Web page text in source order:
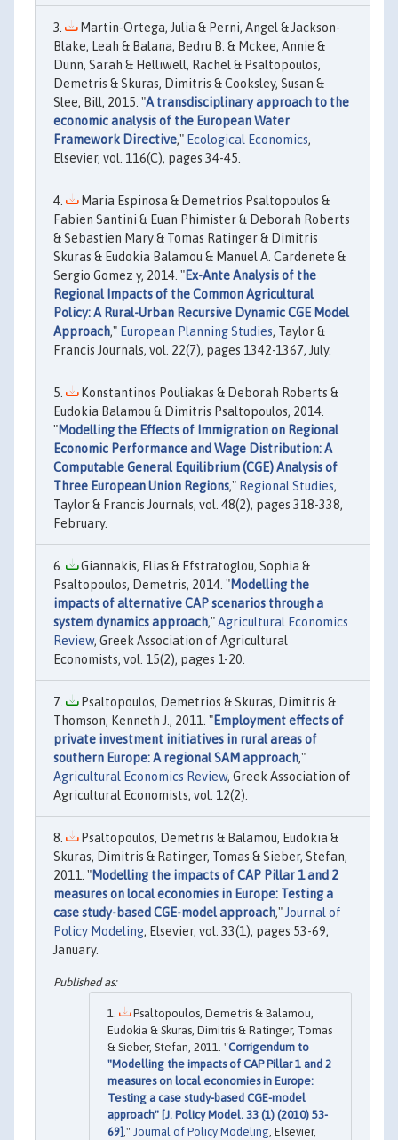
Martin-Ortega, Julia & Perni, Angel & Jackson-
Blake, Leah & Balana, Bedru B. & Mckee, Annie &
Dunn, Sarah & Helliwell, Rachel & Psaltopoulos,
Demetris & Skuras, Dimitris & Cooksley, Susan &
Slee, Bill, 2015. "A transdisciplinary approach to the
economic analysis of the European Water
Framework Directive," Ecological Economics,
Elsevier, vol. 116(C), pages 34-45.
Maria Espinosa & Demetrios Psaltopoulos &
Fabien Santini & Euan Phimister & Deborah Roberts
& Sebastien Mary & Tomas Ratinger & Dimitris
Skuras & Eudokia Balamou & Manuel A. Cardenete &
Sergio Gomez y, 2014. "Ex-Ante Analysis of the
Regional Impacts of the Common Agricultural
Policy: A Rural-Urban Recursive Dynamic CGE Model
Approach," European Planning Studies, Taylor &
Francis Journals, vol. 22(7), pages 1342-1367, July.
Konstantinos Pouliakas & Deborah Roberts &
Eudokia Balamou & Dimitris Psaltopoulos, 2014.
"Modelling the Effects of Immigration on Regional
Economic Performance and Wage Distribution: A
Computable General Equilibrium (CGE) Analysis of
Three European Union Regions," Regional Studies,
Taylor & Francis Journals, vol. 48(2), pages 318-338,
February.
Giannakis, Elias & Efstratoglou, Sophia &
Psaltopoulos, Demetris, 2014. "Modelling the
impacts of alternative CAP scenarios through a
system dynamics approach,"Agricultural Economics
Review, Greek Association of Agricultural
Economists, vol. 15(2), pages 1-20.
Psaltopoulos, Demetrios & Skuras, Dimitris &
Thomson, Kenneth J., 2011. "Employment effects of
private investment initiatives in rural areas of
southern Europe: A regional SAM approach,"
Agricultural Economics Review, Greek Association of
Agricultural Economists, vol. 12(2).
Psaltopoulos, Demetris & Balamou, Eudokia &
Skuras, Dimitris & Ratinger, Tomas & Sieber, Stefan,
2011. "Modelling the impacts of CAP Pillar 1 and 2
measures on local economies in Europe: Testing a
case study-based CGE-model approach,"Journal of
Policy Modeling, Elsevier, vol. 33(1), pages 53-69,
January.
Psaltopoulos, Demetris & Balamou,
Eudokia & Skuras, Dimitris & Ratinger, Tomas
& Sieber, Stefan, 2011. "Corrigendum to
"Modelling the impacts of CAP Pillar 1 and 2
measures on local economies in Europe:
Testing a case study-based CGE-model
approach" [J. Policy Model. 33 (1) (2010) 53-
69] ," Journal of Policy Modeling , Elsevier,